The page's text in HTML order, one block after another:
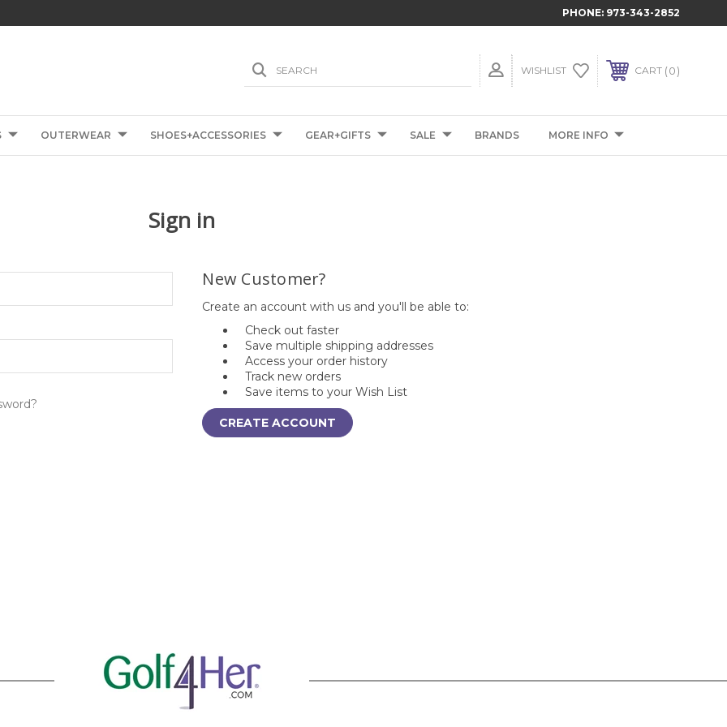
PHONE: 973-343-2852
SEARCH WISHLIST CART 0
OUTERWEAR SHOES+ACCESSORIES GEAR+GIFTS SALE BRANDS MORE INFO
Sign in
New Customer?
Create an account with us and you'll be able to:
Check out faster
Save multiple shipping addresses
Access your order history
Track new orders
Save items to your Wish List
CREATE ACCOUNT